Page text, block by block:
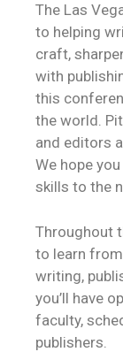
The Las
to helping
craft,
with
this
the world.
and editors
We hope
skills to the
Throughout
to learn
writing,
you’ll have
faculty,
publishers.